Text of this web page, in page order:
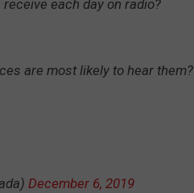
BRETT ALAN
each day on radio?
are most likely to hear them?
December 6, 2019